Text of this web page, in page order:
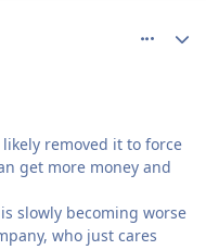
removed it to force
get more money and
slowly becoming worse
who just cares